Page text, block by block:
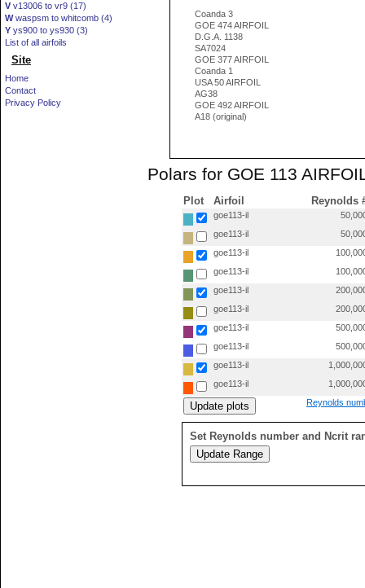
V v13006 to vr9 (17)
Wwaspsm to whitcomb (4)
Y ys900 to ys930 (3)
List of all airfoils
Site
Home
Contact
Privacy Policy
Coanda 3
GOE 474 AIRFOIL
D.G.A. 1138
SA7024
GOE 377 AIRFOIL
Coanda 1
USA 50 AIRFOIL
AG38
GOE 492 AIRFOIL
A18 (original)
Polars for GOE 113
Plot Airfoil Reynolds
goe113-il
goe113-il
goe113-il
goe113-il
goe113-il
goe113-il
goe113-il
goe113-il
goe113-il
goe113-il
Reynolds
Set Reynolds number and Ncrit